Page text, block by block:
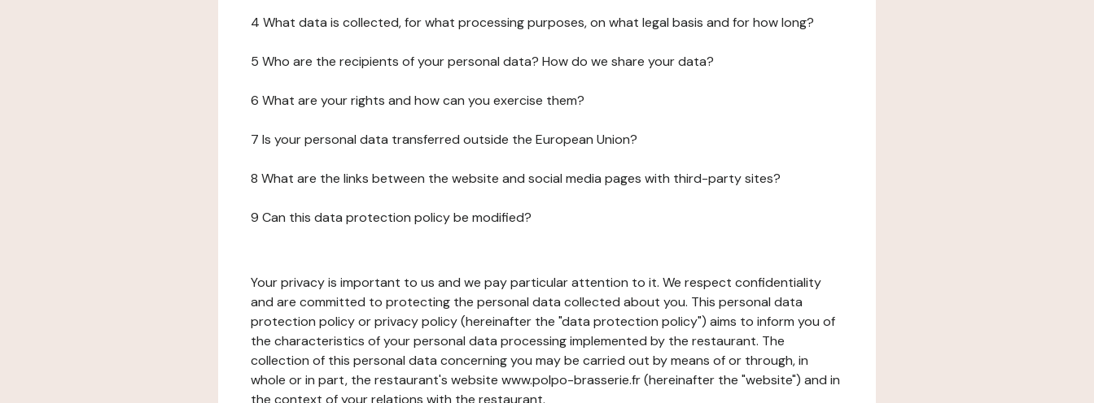
4 What data is collected, for what processing purposes, on what legal basis and for how long?
5 Who are the recipients of your personal data? How do we share your data?
6 What are your rights and how can you exercise them?
7 Is your personal data transferred outside the European Union?
8 What are the links between the website and social media pages with third-party sites?
9 Can this data protection policy be modified?
Your privacy is important to us and we pay particular attention to it. We respect confidentiality
and are committed to protecting the personal data collected about you. This personal data
protection policy or privacy policy (hereinafter the "data protection policy") aims to inform you of
the characteristics of your personal data processing implemented by the restaurant. The
collection of this personal data concerning you may be carried out by means of or through, in
whole or in part, the restaurant's website www.polpo-brasserie.fr (hereinafter the "website") and in
the context of your relations with the restaurant.